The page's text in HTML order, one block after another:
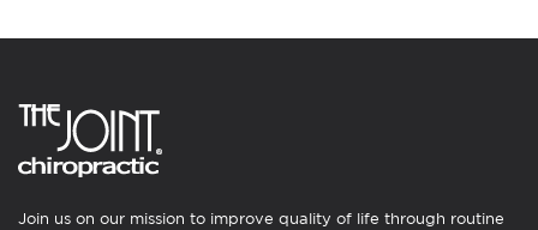
Join us on our mission to improve quality of life through routine